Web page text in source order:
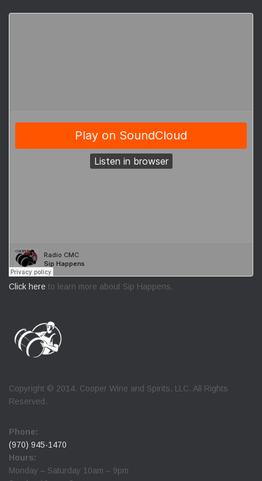
Click here to learn more about Sip Happens.
Copyright © 2014. Cooper Wine and Spirits, LLC. All Rights
Reserved.
Phone:
(970) 945-1470
Hours:
Monday – Saturday 10am – 9pm